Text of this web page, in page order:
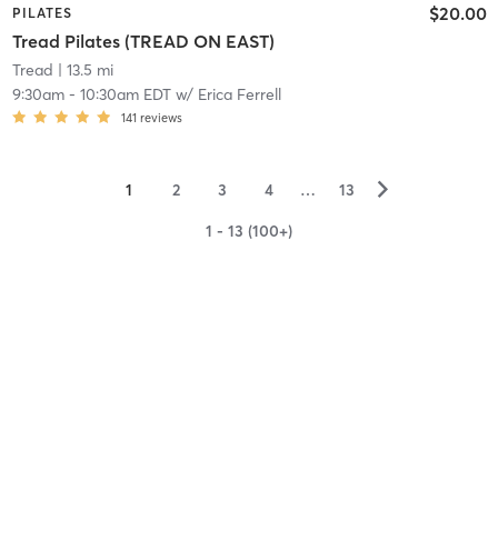
PILATES
Tread Pilates (TREAD ON EAST)
$20.00
Tread | 13.5 mi
9:30am- 10:30am EDTw/ Erica Ferrell
141 reviews
1 2 3 4 … 13 ▻
1 - 13 (100+)